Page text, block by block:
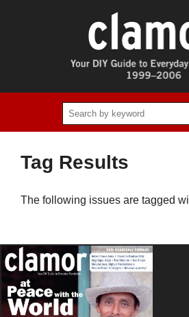
Tag Results
The following issues are tagged